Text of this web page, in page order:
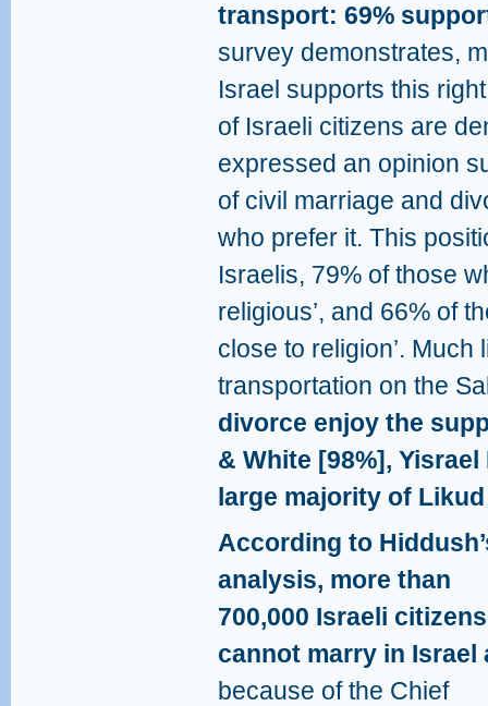
transport: 69%
survey demonstrates,
Israel supports this
of Israeli citizens are
expressed an opinion
of civil marriage and
who prefer it. This
Israelis, 79% of those
religious’, and 66% of
close to religion’.
transportation on the
divorce enjoy the
& White [98%],
large majority of
According to
analysis, more than
700,000 Israeli citizens
cannot marry in Israel
because of the Chief